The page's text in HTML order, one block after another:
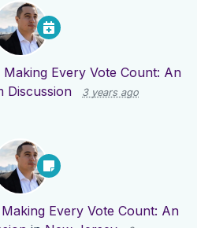
Making Every Vote Count: An
Discussion
3 years ago
Making Every Vote Count: An